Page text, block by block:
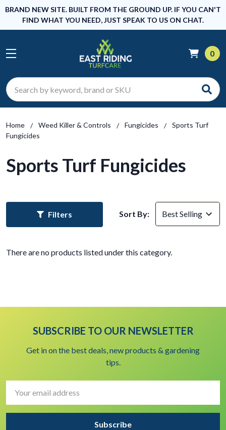
BRAND NEW SITE. BUILT FROM THE GROUND UP. IF YOU CAN'T
FIND WHAT YOU NEED, JUST SPEAK TO US ON CHAT.
Search
0
Home Weed Killer & Controls Fungicides
Sports Turf
Fungicides
Sports Turf Fungicides
Filters Sort By:
There are no products listed under this category.
SUBSCRIBE TO OUR NEWSLETTER
Get in on the best deals, new products & gardening
tips.
Address